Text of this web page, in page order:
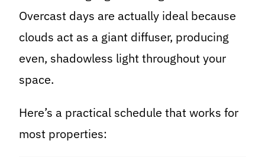
Overcast days are actually ideal because
clouds act as a giant diffuser, producing
even, shadowless light throughout your
space.
Here’s a practical schedule that works for
most properties: